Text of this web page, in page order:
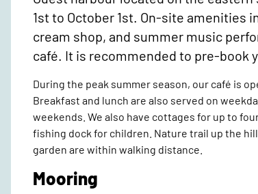
1st to October 1st. On-site amenities
cream shop, and summer music
café. It is recommended to pre-book
During the peak summer season, our café is
Breakfast and lunch are also served on
weekends. We also have cottages for up to
fishing dock for children. Nature trail up the
garden are within walking distance.
Mooring